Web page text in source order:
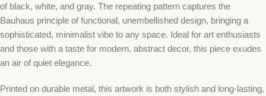
of black, white, and gray. The repeating pattern captures the
Bauhaus principle of functional, unembellished design, bringing a
sophisticated, minimalist vibe to any space. Ideal for art enthusiasts
and those with a taste for modern, abstract decor, this piece exudes
an air of quiet elegance.
Printed on durable metal, this artwork is both stylish and long-lasting,